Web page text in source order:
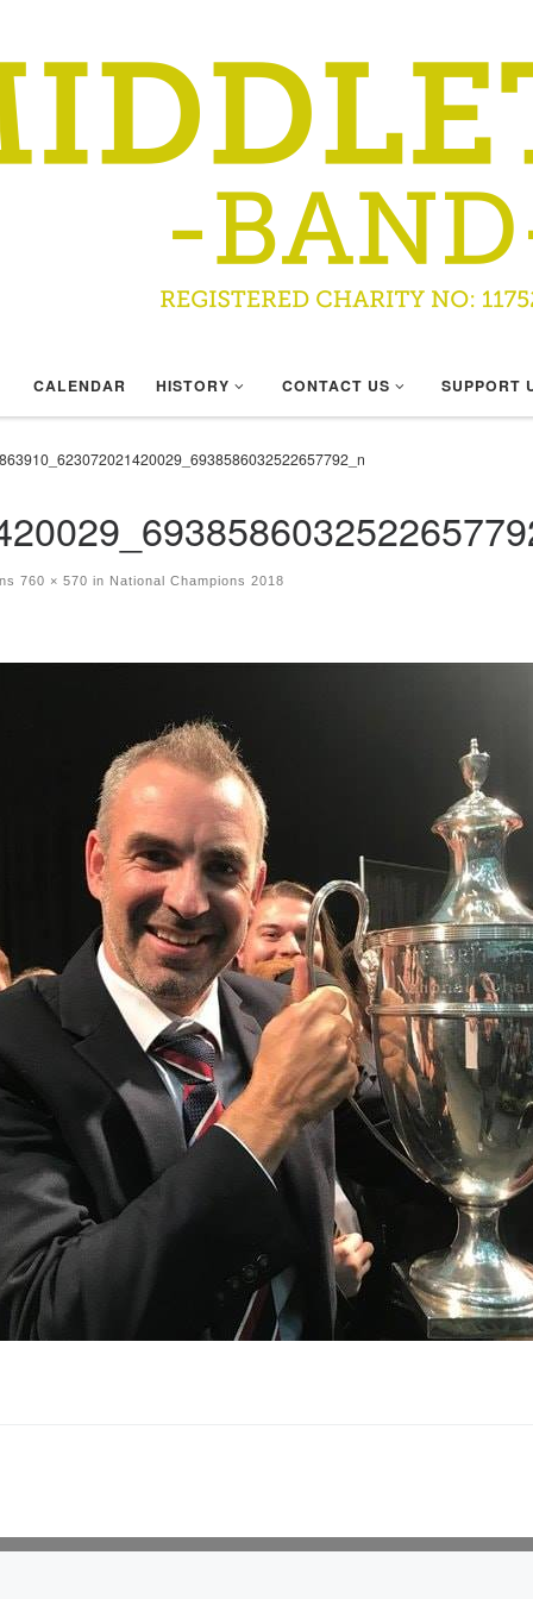
CALENDAR HISTORY CONTACT US SUPPORT
760 × 570 in National Champions 2018